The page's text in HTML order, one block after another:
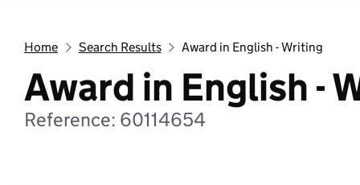
Home Search Results Award in English - Writing
Award in English -
Reference: 60114654